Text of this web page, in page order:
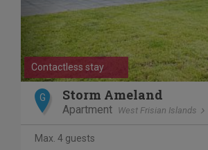
Contactless stay
G Storm Ameland
Apartment West Frisian Islands
Max. 4 guests